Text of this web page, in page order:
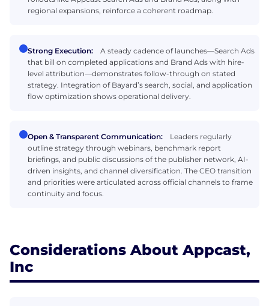
regional expansions, reinforce a coherent roadmap.
Strong Execution:
A steady cadence of launches—Search Ads
that bill on completed applications and Brand Ads with hire-
level attribution—demonstrates follow-through on stated
strategy. Integration of Bayard’s search, social, and application
flow optimization shows operational delivery.
Open & Transparent Communication:
Leaders regularly
outline strategy through webinars, benchmark report
briefings, and public discussions of the publisher network, AI-
driven insights, and channel diversification. The CEO transition
and priorities were articulated across official channels to frame
continuity and focus.
Considerations About Appcast,
Inc